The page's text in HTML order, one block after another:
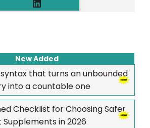
New Added
that turns an unbounded
into a countable one
Checklist for Choosing Safer
Supplements in 2026